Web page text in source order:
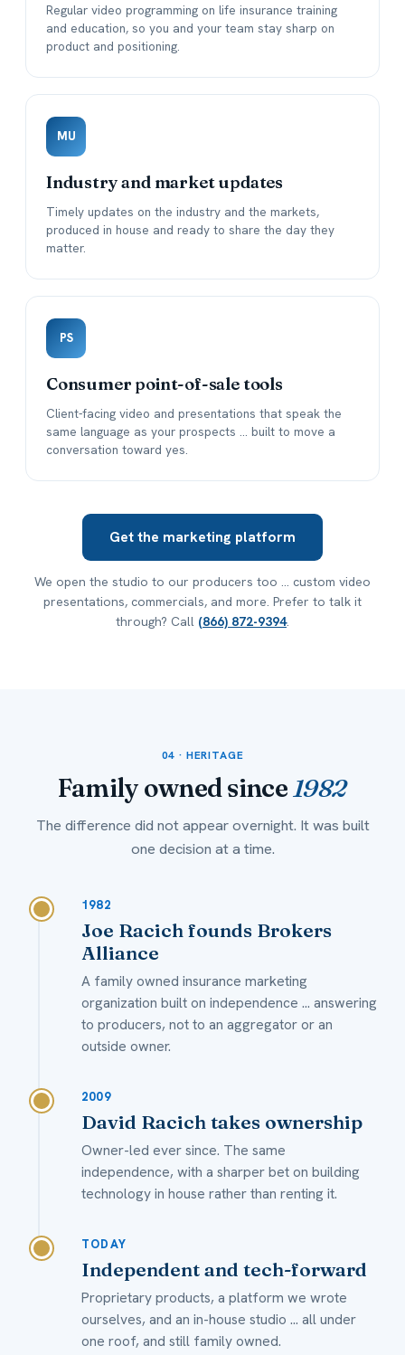
Regular video programming on life insurance training
and education, so you and your team stay sharp on
product and positioning.
MU
Industry and market updates
Timely updates on the industry and the markets,
produced in house and ready to share the day they
matter.
PS
Consumer point-of-sale tools
Client-facing video and presentations that speak the
same language as your prospects ... built to move a
conversation toward yes.
Get the marketing platform
We open the studio to our producers too ... custom video
presentations, commercials, and more. Prefer to talk it
through? Call (866) 872-9394.
04 · HERITAGE
Family owned since 1982
The difference did not appear overnight. It was built
one decision at a time.
1982
Joe Racich founds Brokers
Alliance
A family owned insurance marketing
organization built on independence ... answering
to producers, not to an aggregator or an
outside owner.
2009
David Racich takes ownership
Owner-led ever since. The same
independence, with a sharper bet on building
technology in house rather than renting it.
TODAY
Independent and tech-forward
Proprietary products, a platform we wrote
ourselves, and an in-house studio ... all under
one roof, and still family owned.